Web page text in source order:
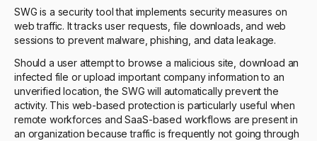
SWG is a security tool that implements security measures on
web traffic. It tracks user requests, file downloads, and web
sessions to prevent malware, phishing, and data leakage.
Should a user attempt to browse a malicious site, download an
infected file or upload important company information to an
unverified location, the SWG will automatically prevent the
activity. This web-based protection is particularly useful when
remote workforces and SaaS-based workflows are present in
an organization because traffic is frequently not going through